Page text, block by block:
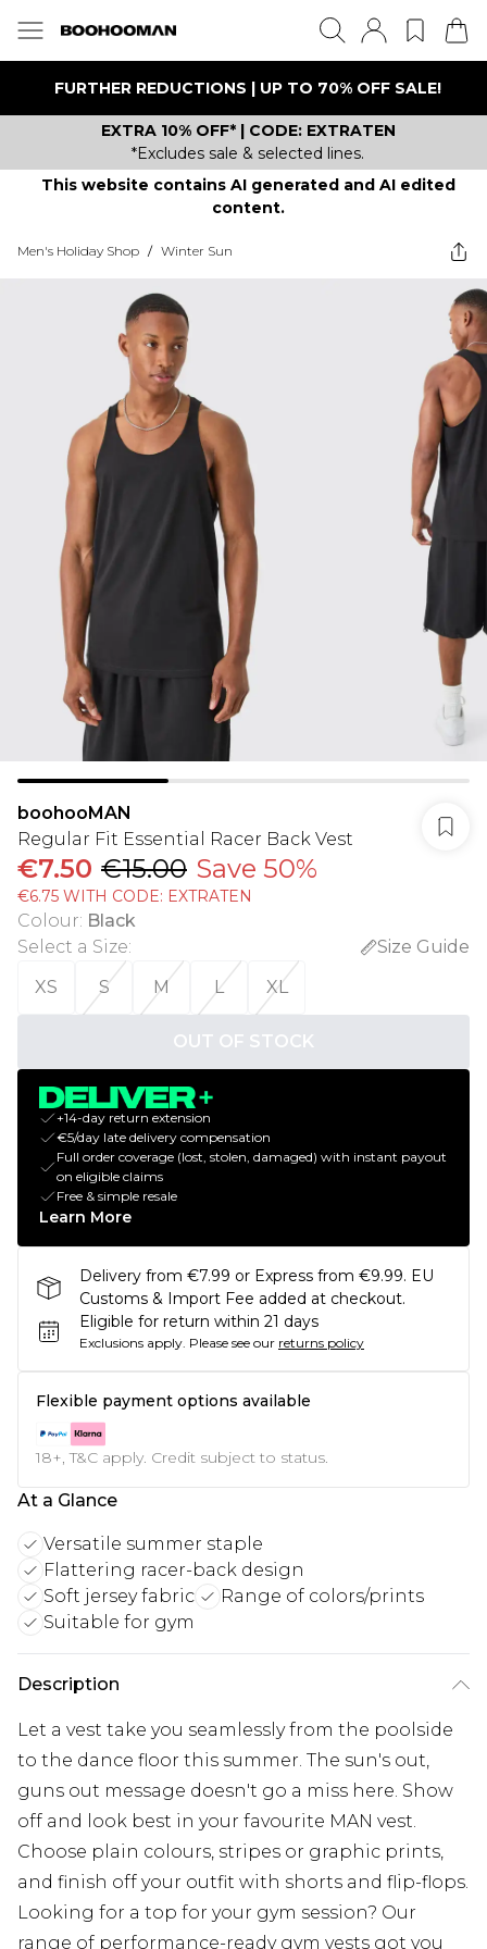
FURTHER REDUCTIONS | UP TO 70% OFF SALE!
EXTRA 10% OFF* | CODE: EXTRATEN
*Excludes sale & selected lines.
This website contains AI generated and AI edited
content.
Men's Holiday Shop / Winter Sun
boohooMAN
Regular Fit Essential Racer Back Vest
€7.50 €15.00 Save 50%
€6.75 WITH CODE: EXTRATEN
Colour: Black
Select a Size:
Size Guide
XS
S M L XL
OUT OF STOCK
+14-day return extension
€5/day late delivery compensation
Full order coverage (lost, stolen, damaged) with instant payout
on eligible claims
Free & simple resale
Learn More
Delivery from €7.99 or Express from €9.99. EU
Customs & Import Fee added at checkout.
Eligible for return within 21 days
Exclusions apply. Please see our returns policy
Flexible payment options available
18+, T&C apply. Credit subject to status.
At a Glance
Versatile summer staple
Flattering racer-back design
Soft jersey fabric
Range of colors/prints
Suitable for gym
Description
Let a vest take you seamlessly from the poolside
to the dance floor this summer. The sun's out,
guns out message doesn't go a miss here. Show
off and look best in your favourite MAN vest.
Choose plain colours, stripes or graphic prints,
and finish off your outfit with shorts and flip-flops.
Looking for a top for your gym session? Our
range of performance-ready gym vests got you